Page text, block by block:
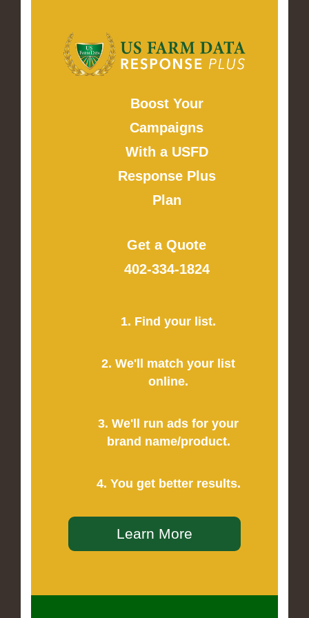
Boost Your
Campaigns
With a USFD
Response Plus
Plan
Get a Quote
402-334-1824
1. Find your list.
2. We'll match your list
online.
3. We'll run ads for your
brand name/product.
4. You get better results.
Learn More